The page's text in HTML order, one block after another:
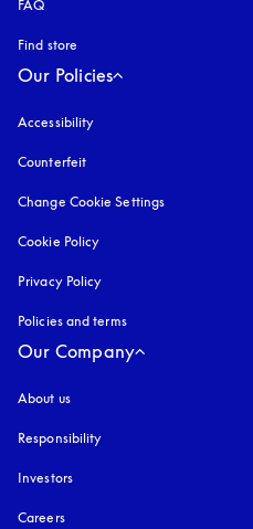
FAQ
Find store
Our Policies
Accessibility
Counterfeit
Change Cookie Settings
Cookie Policy
Privacy Policy
Policies and terms
Our Company
About us
Responsibility
Investors
Careers